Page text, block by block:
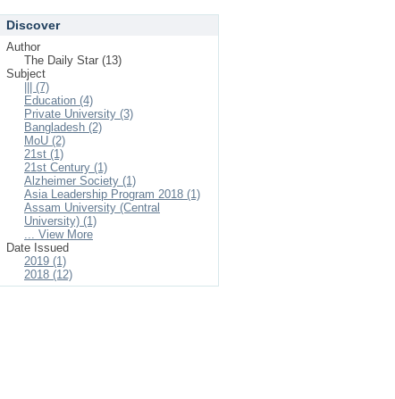
Discover
Author
The Daily Star (13)
Subject
||| (7)
Education (4)
Private University (3)
Bangladesh (2)
MoU (2)
21st (1)
21st Century (1)
Alzheimer Society (1)
Asia Leadership Program 2018 (1)
Assam University (Central
University) (1)
... View More
Date Issued
2019 (1)
2018 (12)